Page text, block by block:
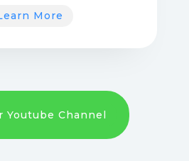
More
Youtube Channel